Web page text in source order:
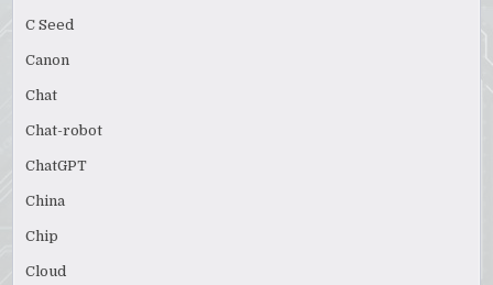
C Seed
Canon
Chat
Chat-robot
ChatGPT
China
Chip
Cloud